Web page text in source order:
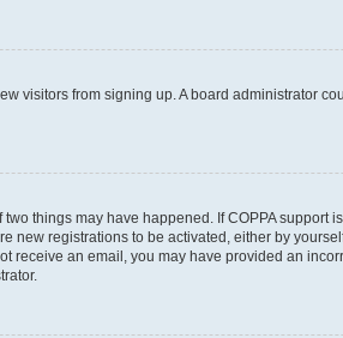
visitors from signing up. A board administrator
things may have happened. If COPPA
new registrations to be activated, either by
receive an email, you may have provided an